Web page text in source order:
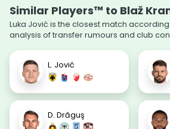
Similar Players™ to Blaž
Luka Jović is the closest match
analysis of transfer rumours and club
L. Jović
D. Drăguş